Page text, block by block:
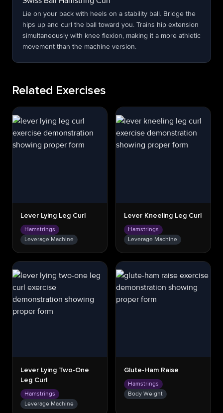
Lie on your back with heels on a stability ball. Bridge the
hips up and curl the ball toward you. Trains hip extension
simultaneously with knee flexion, making it a more athletic
movement than the machine version.
Related Exercises
Lever Lying Leg Curl
Hamstrings
Leverage Machine
Lever Kneeling Leg Curl
Hamstrings
Leverage Machine
Lever Lying Two-One
Leg Curl
Hamstrings
Leverage Machine
Glute-Ham Raise
Hamstrings
Body Weight